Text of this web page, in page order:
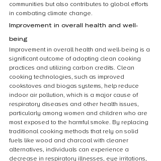
communities but also contributes to global efforts
in combating climate change.
Improvement in overall health and well-
being
Improvement in overall health and well-being is a
significant outcome of adopting clean cooking
practices and utilizing carbon credits. Clean
cooking technologies, such as improved
cookstoves and biogas systems, help reduce
indoor air pollution, which is a major cause of
respiratory diseases and other health issues,
particularly among women and children who are
most exposed to the harmful smoke. By replacing
traditional cooking methods that rely on solid
fuels like wood and charcoal with cleaner
alternatives, individuals can experience a
decrease in respiratory illnesses, eye irritations,